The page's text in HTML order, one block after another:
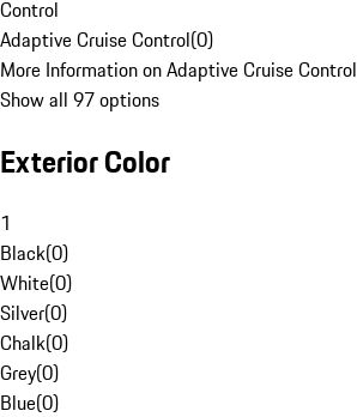
Control
Adaptive Cruise Control(0)
More Information on Adaptive Cruise Control
Show all 97 options
Exterior Color
1
Black(0)
White(0)
Silver(0)
Chalk(0)
Grey(0)
Blue(0)